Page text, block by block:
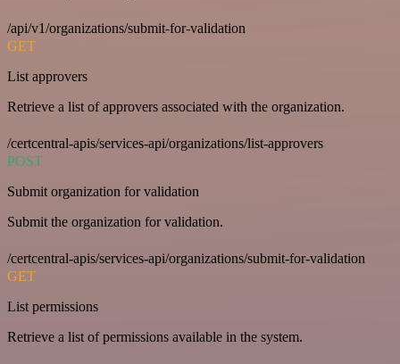
/api/v1/organizations/submit-for-validation
GET
List approvers
Retrieve a list of approvers associated with the organization.
/certcentral-apis/services-api/organizations/list-approvers
POST
Submit organization for validation
Submit the organization for validation.
/certcentral-apis/services-api/organizations/submit-for-validation
GET
List permissions
Retrieve a list of permissions available in the system.